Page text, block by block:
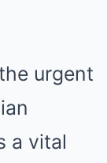
urgent
a vital